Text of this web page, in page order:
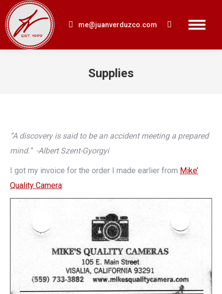
me@juanverduzco.com Search:
Supplies
“A discovery is said to be an accident meeting a prepared
mind.” -Albert Szent-Gyorgyi
I got my invoice for the order I made earlier from Mike’
Quality Camera: